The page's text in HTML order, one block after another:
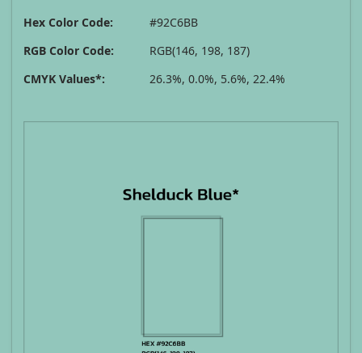
Hex Color Code:
#92C6BB
RGB Color Code:
RGB(146, 198, 187)
CMYK Values*:
26.3%, 0.0%, 5.6%, 22.4%